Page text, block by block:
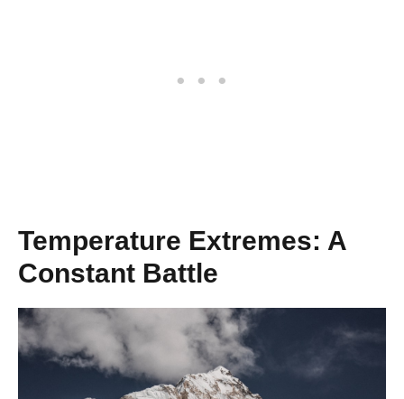
Temperature Extremes: A
Constant Battle